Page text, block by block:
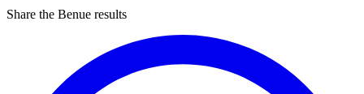
Share the Benue results